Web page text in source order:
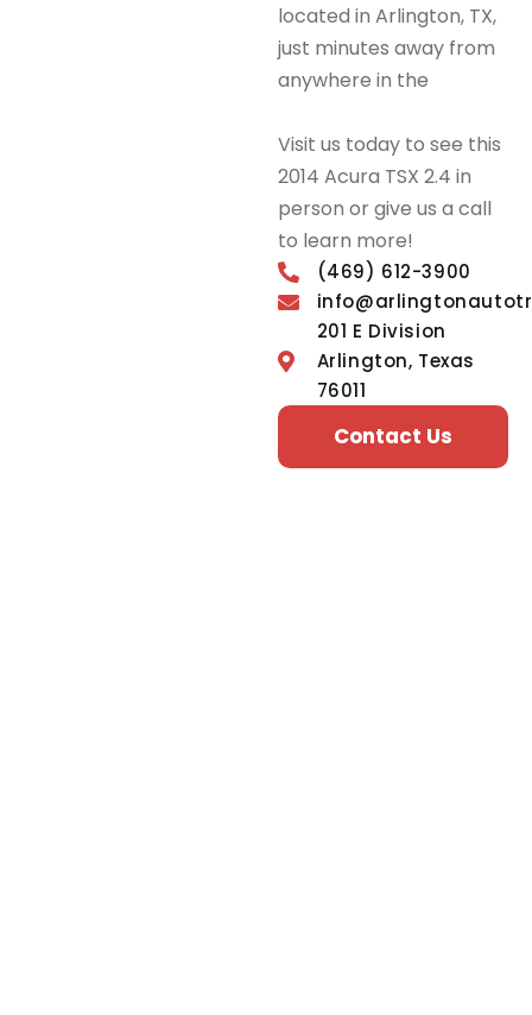
located in Arlington, TX,
just minutes away from
anywhere in the
Visit us today to see this
2014 Acura TSX 2.4 in
person or give us a call
to learn more!
(469) 612-3900
201 E Division
Arlington, Texas
76011
Contact Us